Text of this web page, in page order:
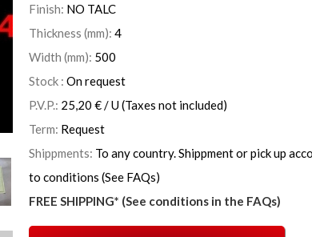
Finish: NO TALC
Thickness (mm): 4
Width (mm): 500
Stock : On request
P.V.P.: 25,20 € / U(Taxes not included)
Term: Request
Shippments: To any country. Shippment or pick up
to conditions (See FAQs)
FREE SHIPPING* (See conditions in the FAQs)